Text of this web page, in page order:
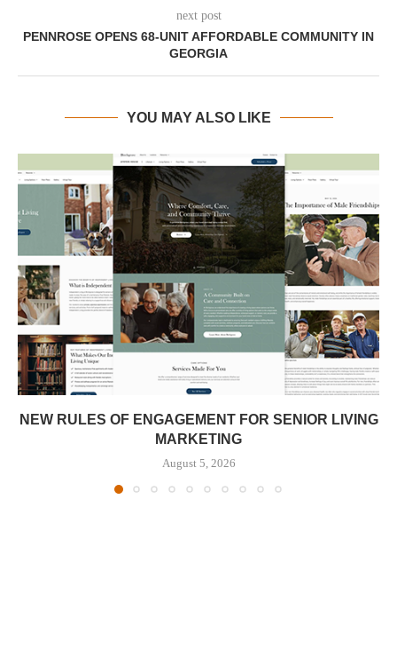
next post
PENNROSE OPENS 68-UNIT AFFORDABLE COMMUNITY IN
GEORGIA
YOU MAY ALSO LIKE
NEW RULES OF ENGAGEMENT FOR SENIOR LIVING
MARKETING
August 5, 2026